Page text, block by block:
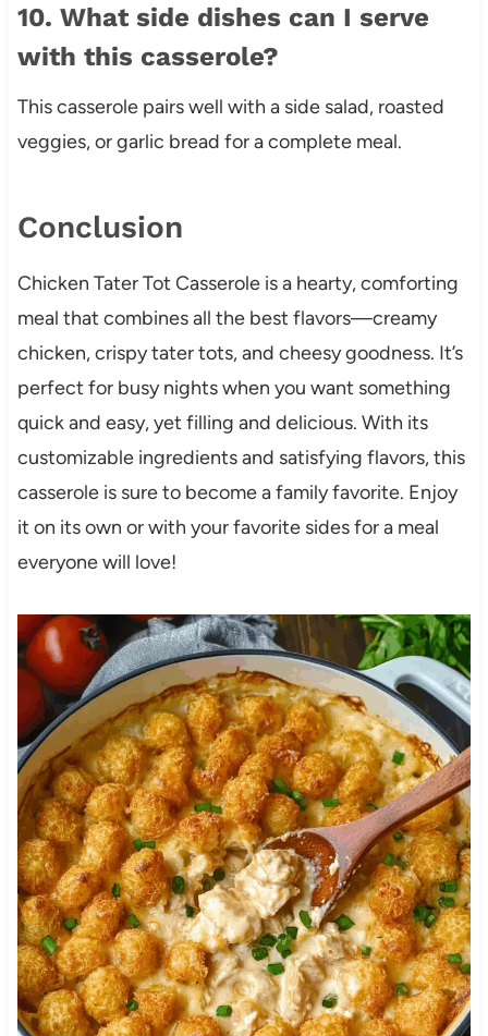
10. What side dishes can I serve
with this casserole?
This casserole pairs well with a side salad, roasted
veggies, or garlic bread for a complete meal.
Conclusion
Chicken Tater Tot Casserole is a hearty, comforting
meal that combines all the best flavors—creamy
chicken, crispy tater tots, and cheesy goodness. It’s
perfect for busy nights when you want something
quick and easy, yet filling and delicious. With its
customizable ingredients and satisfying flavors, this
casserole is sure to become a family favorite. Enjoy
it on its own or with your favorite sides for a meal
everyone will love!